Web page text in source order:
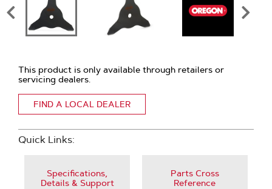
This product is only available through retailers or
servicing dealers.
FIND A LOCAL DEALER
Quick Links:
Specifications,
Details & Support
Parts Cross
Reference